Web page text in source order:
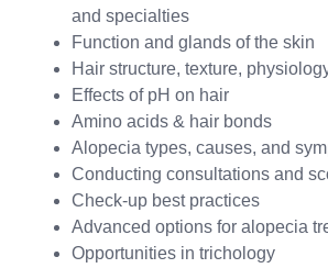
and specialties
Function and glands of the skin
Hair structure, texture,
Effects of pH on hair
Amino acids & hair bonds
Alopecia types, causes, and
Conducting consultations and
Check-up best practices
Advanced options for alopecia
Opportunities in trichology